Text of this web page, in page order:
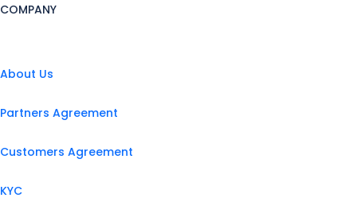
COMPANY
About Us
Partners Agreement
Customers Agreement
KYC